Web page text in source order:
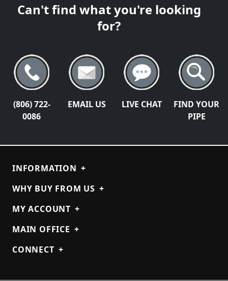
Can't find what you're looking
for?
(806) 722-
0086
EMAIL US LIVE CHAT
FIND YOUR
PIPE
INFORMATION +
WHY BUY FROM US +
MY ACCOUNT +
MAIN OFFICE +
CONNECT +